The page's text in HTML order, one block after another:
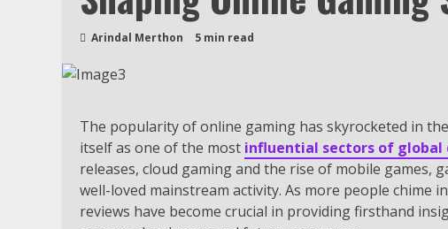
Arindal Merthon 5 min read
The popularity of online gaming has skyrocketed in
itself as one of the most influential sectors of
releases, cloud gaming and the rise of mobile games,
well-loved mainstream activity. As more people
reviews have become crucial in providing firsthand